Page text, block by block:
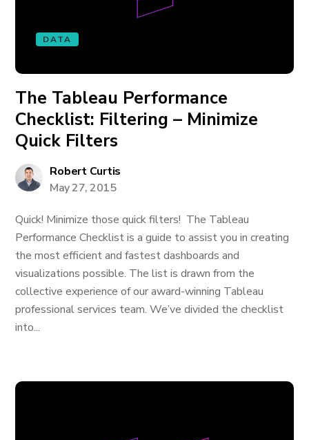
DATA
The Tableau Performance
Checklist: Filtering – Minimize
Quick Filters
Robert Curtis
May 27, 2015
Quick! Minimize those quick filters! The Tableau
Performance Checklist is a guide to assist you in creating
the most efficient and fastest dashboards and
visualizations possible. The list is drawn from the
collective experience of our award-winning Tableau
professional services team. We’ve divided the checklist
into...